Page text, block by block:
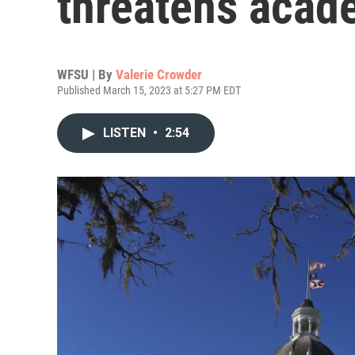
WFSU | By Valerie Crowder
Published March 15, 2023 at 5:27 PM EDT
LISTEN • 2:54